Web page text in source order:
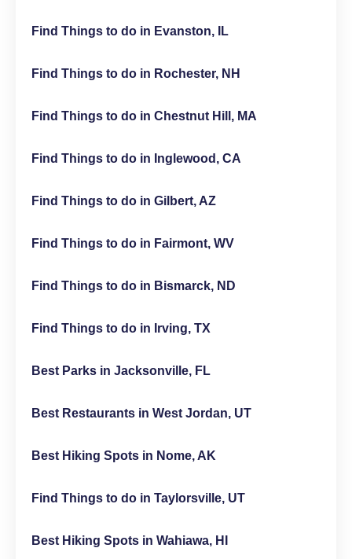
Find Things to do in Evanston, IL
Find Things to do in Rochester, NH
Find Things to do in Chestnut Hill, MA
Find Things to do in Inglewood, CA
Find Things to do in Gilbert, AZ
Find Things to do in Fairmont, WV
Find Things to do in Bismarck, ND
Find Things to do in Irving, TX
Best Parks in Jacksonville, FL
Best Restaurants in West Jordan, UT
Best Hiking Spots in Nome, AK
Find Things to do in Taylorsville, UT
Best Hiking Spots in Wahiawa, HI